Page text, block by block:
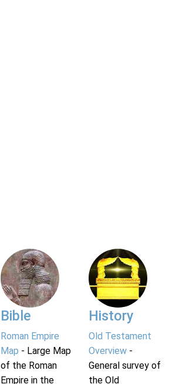
Bible
Roman Empire
Map - Large Map
of the Roman
Empire in the
History
Old Testament
Overview-
General survey of
the Old